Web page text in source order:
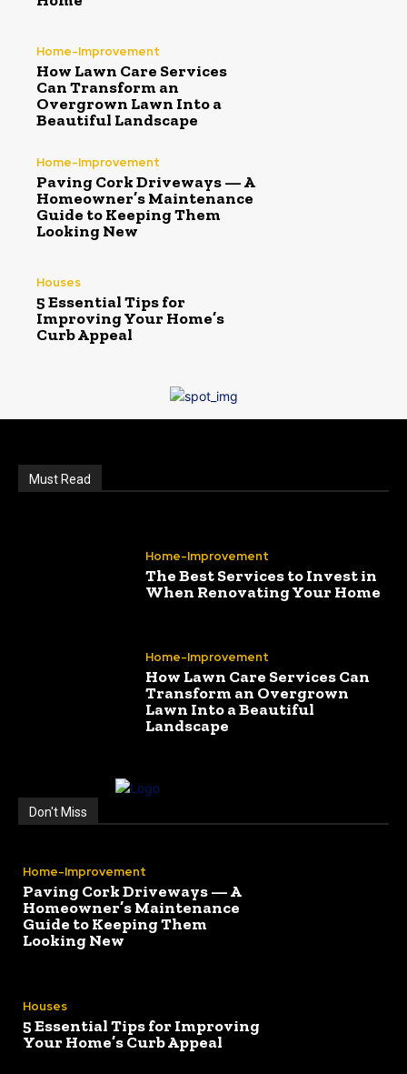
Home-Improvement
How Lawn Care Services
Can Transform an
Overgrown Lawn Into a
Beautiful Landscape
Home-Improvement
Paving Cork Driveways — A
Homeowner’s Maintenance
Guide to Keeping Them
Looking New
Houses
5 Essential Tips for
Improving Your Home’s
Curb Appeal
Must Read
Home-Improvement
The Best Services to Invest in
When Renovating Your Home
Home-Improvement
How Lawn Care Services Can
Transform an Overgrown
Lawn Into a Beautiful
Landscape
Don't Miss
Home-Improvement
Paving Cork Driveways — A
Homeowner’s Maintenance
Guide to Keeping Them
Looking New
Houses
5 Essential Tips for Improving
Your Home’s Curb Appeal